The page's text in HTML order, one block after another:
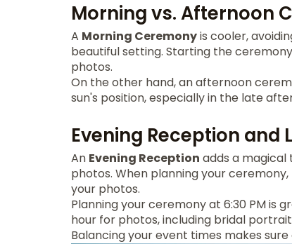
Morning vs. Afternoon
A Morning Ceremonyis cooler,
beautiful setting. Starting the
photos.
On the other hand, an afternoon
sun's position, especially in the late
Evening Reception
An Evening Reception adds a magical
photos. When planning your
your photos.
Planning your ceremony at 6:30 PM is
hour for photos, including bridal
Balancing your event times makes